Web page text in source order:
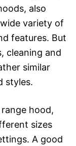
also
variety of
features. But
cleaning and
similar
styles.
hood,
sizes
A good